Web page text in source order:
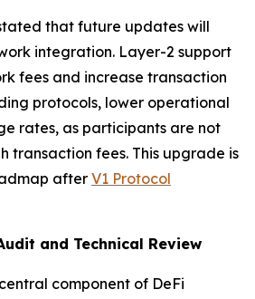
that future updates will
integration. Layer-2 support
fees and increase transaction
protocols, lower operational
rates, as participants are not
transaction fees. This upgrade is
afterV1 Protocol
and Technical Review
component of DeFi